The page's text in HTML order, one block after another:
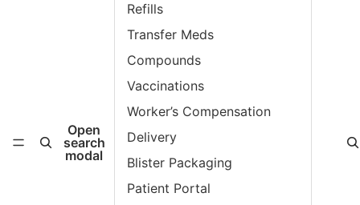
Open
search
modal
Refills
Transfer Meds
Compounds
Vaccinations
Worker’s Compensation
Delivery
Blister Packaging
Patient Portal